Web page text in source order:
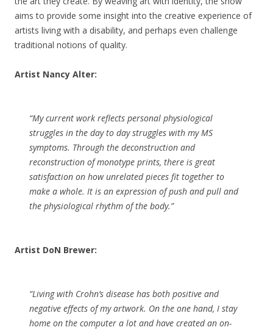
aims to provide some insight into the creative experience of
artists living with a disability, and perhaps even challenge
traditional notions of quality.
Artist Nancy Alter:
“My current work reflects personal physiological
struggles in the day to day struggles with my MS
symptoms. Through the deconstruction and
reconstruction of monotype prints, there is great
satisfaction on how unrelated pieces fit together to
make a whole. It is an expression of push and pull and
the physiological rhythm of the body.”
Artist DoN Brewer:
“Living with Crohn’s disease has both positive and
negative effects of my artwork. On the one hand, I stay
home on the computer a lot and have created an on-